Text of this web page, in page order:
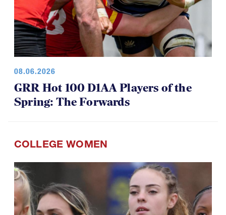
08.06.2026
GRR Hot 100 D1AA Players of the
Spring: The Forwards
COLLEGE WOMEN